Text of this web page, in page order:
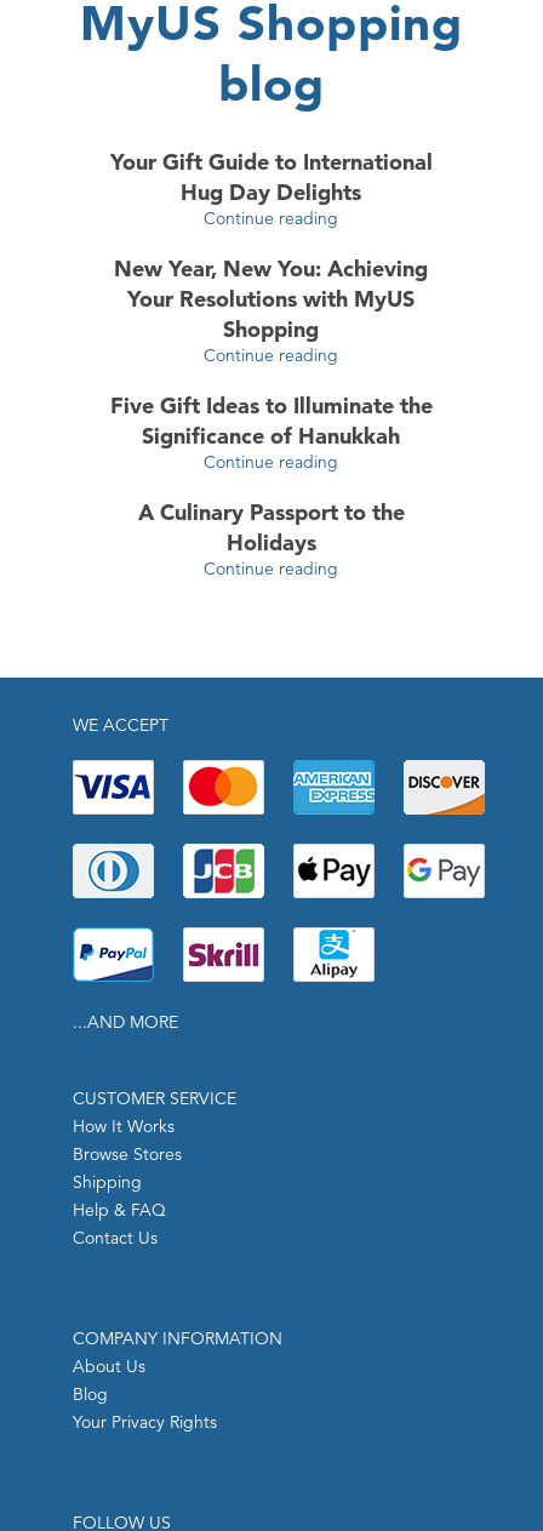
MyUS Shopping
blog
Your Gift Guide to International
Hug Day Delights
Continue reading
New Year, New You: Achieving
Your Resolutions with MyUS
Shopping
Continue reading
Five Gift Ideas to Illuminate the
Significance of Hanukkah
Continue reading
A Culinary Passport to the
Holidays
Continue reading
WE ACCEPT
...AND MORE
CUSTOMER SERVICE
How It Works
Browse Stores
Shipping
Help & FAQ
Contact Us
COMPANY INFORMATION
About Us
Blog
Your Privacy Rights
FOLLOW US